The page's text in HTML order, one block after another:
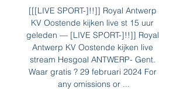
[[[LIVE SPORT-]!!]] Royal Antwerp
KV Oostende kijken live st 15 uur
geleden — [LIVE SPORT-]!!]] Royal
Antwerp KV Oostende kijken live
stream Hesgoal ANTWERP- Gent.
Waar gratis ? 29 februari 2024 For
any omissions or ...